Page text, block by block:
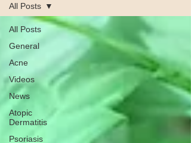
All Posts
General
Acne
Videos
News
Atopic
Dermatitis
Psoriasis
All Posts